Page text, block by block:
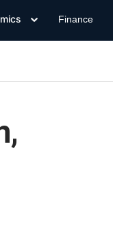
Finance